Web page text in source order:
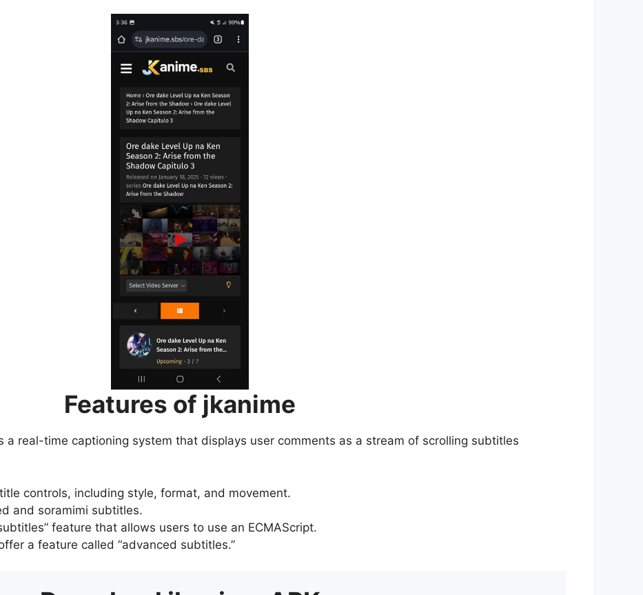
Features of jkanime
a real-time captioning system that displays user comments as a stream of scrolling subtitles
controls, including style, format, and movement.
and soramimi subtitles.
feature that allows users to use an ECMAScript.
a feature called “advanced subtitles.”